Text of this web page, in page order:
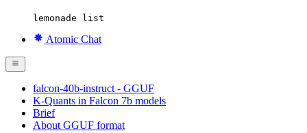
lemonade list
Atomic Chat
falcon-40b-instruct - GGUF
K-Quants in Falcon 7b models
Brief
About GGUF format